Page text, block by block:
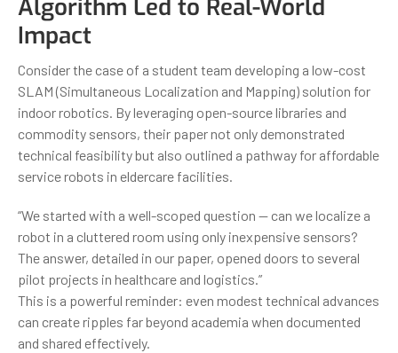
Algorithm Led to Real-World
Impact
Consider the case of a student team developing a low-cost
SLAM (Simultaneous Localization and Mapping) solution for
indoor robotics. By leveraging open-source libraries and
commodity sensors, their paper not only demonstrated
technical feasibility but also outlined a pathway for affordable
service robots in eldercare facilities.
“We started with a well-scoped question — can we localize a
robot in a cluttered room using only inexpensive sensors?
The answer, detailed in our paper, opened doors to several
pilot projects in healthcare and logistics.”
This is a powerful reminder: even modest technical advances
can create ripples far beyond academia when documented
and shared effectively.